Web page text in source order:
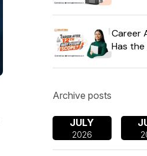
Career
Has
Archive posts
JULY
2026